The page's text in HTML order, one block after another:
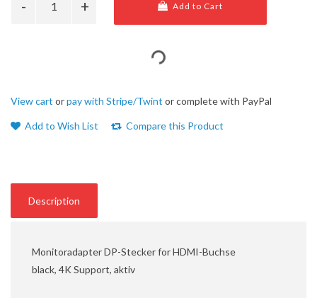
Add to Cart
View cart orpay with Stripe/Twint or complete with PayPal
Add to Wish List Compare this Product
Description
Monitoradapter DP-Stecker for HDMI-Buchse
black, 4K Support, aktiv